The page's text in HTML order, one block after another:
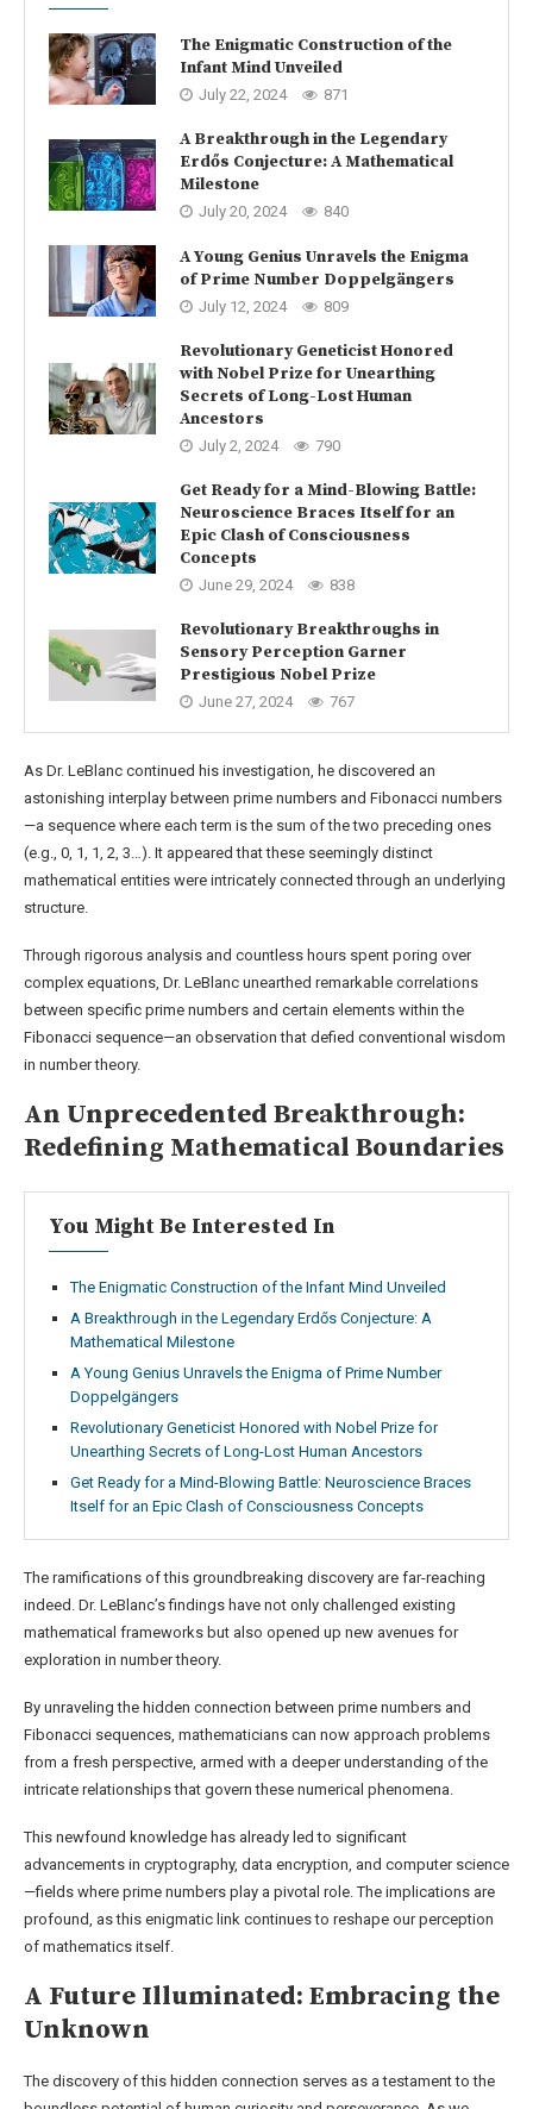
The Enigmatic Construction of the
Infant Mind Unveiled
July 22, 2024 871
A Breakthrough in the Legendary
Erdős Conjecture: A Mathematical
Milestone
July 20, 2024 840
A Young Genius Unravels the Enigma
of Prime Number Doppelgängers
July 12, 2024 809
Revolutionary Geneticist Honored
with Nobel Prize for Unearthing
Secrets of Long-Lost Human
Ancestors
July 2, 2024 790
Get Ready for a Mind-Blowing Battle:
Neuroscience Braces Itself for an
Epic Clash of Consciousness
Concepts
June 29, 2024 838
Revolutionary Breakthroughs in
Sensory Perception Garner
Prestigious Nobel Prize
June 27, 2024 767
As Dr. LeBlanc continued his investigation, he discovered an
astonishing interplay between prime numbers and Fibonacci numbers
—a sequence where each term is the sum of the two preceding ones
(e.g., 0, 1, 1, 2, 3…). It appeared that these seemingly distinct
mathematical entities were intricately connected through an underlying
structure.
Through rigorous analysis and countless hours spent poring over
complex equations, Dr. LeBlanc unearthed remarkable correlations
between specific prime numbers and certain elements within the
Fibonacci sequence—an observation that defied conventional wisdom
in number theory.
An Unprecedented Breakthrough:
Redefining Mathematical Boundaries
You Might Be Interested In
The Enigmatic Construction of the Infant Mind Unveiled
A Breakthrough in the Legendary Erdős Conjecture: A
Mathematical Milestone
A Young Genius Unravels the Enigma of Prime Number
Doppelgängers
Revolutionary Geneticist Honored with Nobel Prize for
Unearthing Secrets of Long-Lost Human Ancestors
Get Ready for a Mind-Blowing Battle: Neuroscience Braces
Itself for an Epic Clash of Consciousness Concepts
The ramifications of this groundbreaking discovery are far-reaching
indeed. Dr. LeBlanc’s findings have not only challenged existing
mathematical frameworks but also opened up new avenues for
exploration in number theory.
By unraveling the hidden connection between prime numbers and
Fibonacci sequences, mathematicians can now approach problems
from a fresh perspective, armed with a deeper understanding of the
intricate relationships that govern these numerical phenomena.
This newfound knowledge has already led to significant
advancements in cryptography, data encryption, and computer science
—fields where prime numbers play a pivotal role. The implications are
profound, as this enigmatic link continues to reshape our perception
of mathematics itself.
A Future Illuminated: Embracing the
Unknown
The discovery of this hidden connection serves as a testament to the